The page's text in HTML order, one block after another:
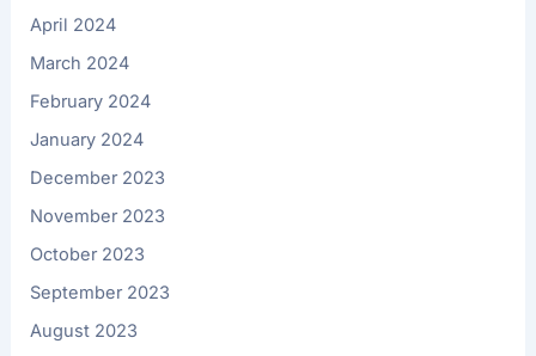
April 2024
March 2024
February 2024
January 2024
December 2023
November 2023
October 2023
September 2023
August 2023